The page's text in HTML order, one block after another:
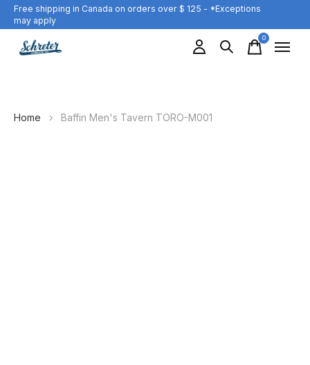
Free shipping in Canada on orders over $ 125 - *Exceptions
may apply
0items
Home › Baffin Men's Tavern TORO-M001